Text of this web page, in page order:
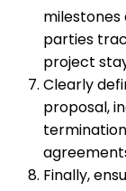
milestones
parties
project
Clearly
proposal,
Finally,